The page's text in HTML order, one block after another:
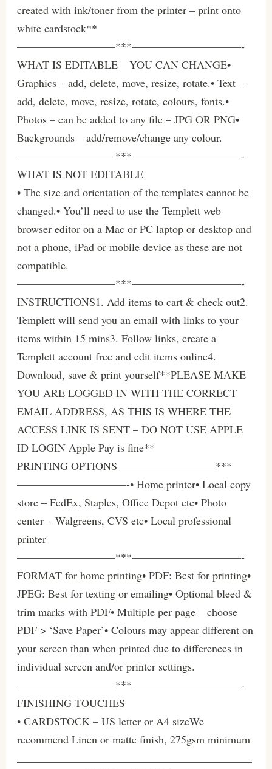
created with ink/toner from the printer – print onto
white cardstock**
—————————***——————————-
WHAT IS EDITABLE – YOU CAN CHANGE•
Graphics – add, delete, move, resize, rotate.• Text –
add, delete, move, resize, rotate, colours, fonts.•
Photos – can be added to any file – JPG OR PNG•
Backgrounds – add/remove/change any colour.
—————————***——————————-
WHAT IS NOT EDITABLE
• The size and orientation of the templates cannot be
changed.• You’ll need to use the Templett web
browser editor on a Mac or PC laptop or desktop and
not a phone, iPad or mobile device as these are not
compatible.
—————————***——————————-
INSTRUCTIONS1. Add items to cart & check out2.
Templett will send you an email with links to your
items within 15 mins3. Follow links, create a
Templett account free and edit items online4.
Download, save & print yourself**PLEASE MAKE
YOU ARE LOGGED IN WITH THE CORRECT
EMAIL ADDRESS, AS THIS IS WHERE THE
ACCESS LINK IS SENT – DO NOT USE APPLE
ID LOGIN Apple Pay is fine**
PRINTING OPTIONS—————————***
——————————-• Home printer• Local copy
store – FedEx, Staples, Office Depot etc• Photo
center – Walgreens, CVS etc• Local professional
printer
—————————***——————————-
FORMAT for home printing• PDF: Best for printing•
JPEG: Best for texting or emailing• Optional bleed &
trim marks with PDF• Multiple per page – choose
PDF > ‘Save Paper’• Colours may appear different on
your screen than when printed due to differences in
individual screen and/or printer settings.
—————————***——————————-
FINISHING TOUCHES
• CARDSTOCK – US letter or A4 sizeWe
recommend Linen or matte finish, 275gsm minimum